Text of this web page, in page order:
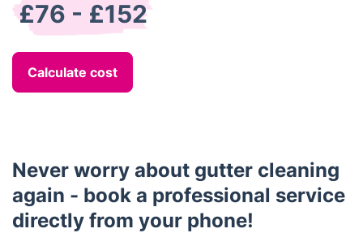
£76 - £152
Calculate cost
Never worry about gutter cleaning
again - book a professional service
directly from your phone!